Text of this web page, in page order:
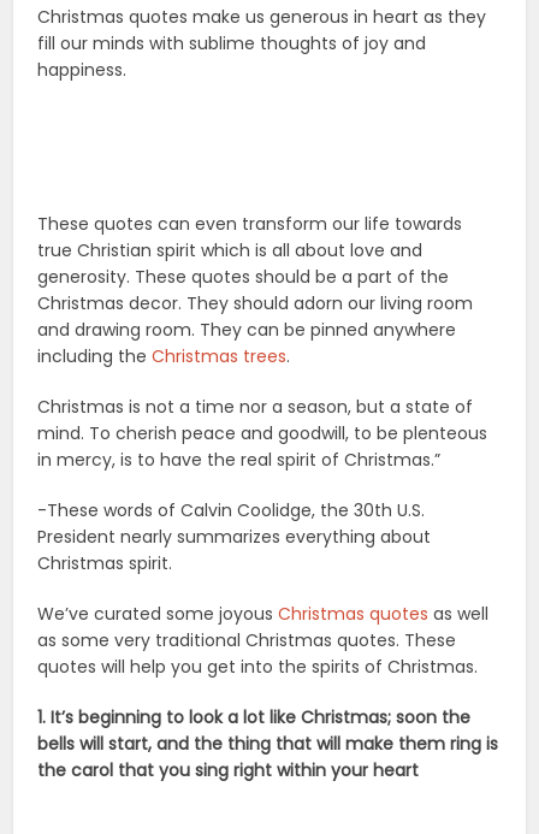
Christmas quotes make us generous in heart as they
fill our minds with sublime thoughts of joy and
happiness.
These quotes can even transform our life towards
true Christian spirit which is all about love and
generosity. These quotes should be a part of the
Christmas decor. They should adorn our living room
and drawing room. They can be pinned anywhere
including theChristmas trees.
Christmas is not a time nor a season, but a state of
mind. To cherish peace and goodwill, to be plenteous
in mercy, is to have the real spirit of Christmas.”
-These words of Calvin Coolidge, the 30th U.S.
President nearly summarizes everything about
Christmas spirit.
We’ve curated some joyousChristmas quotes as well
as some very traditional Christmas quotes. These
quotes will help you get into the spirits of Christmas.
1. It’s beginning to look a lot like Christmas; soon the
bells will start, and the thing that will make them ring is
the carol that you sing right within your heart